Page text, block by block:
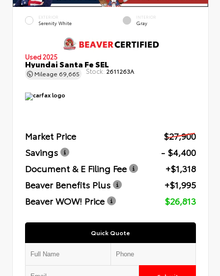
EXTERIOR
Serenity White
INTERIOR
Gray
Used 2025
Hyundai Santa Fe SEL
Mileage 69,665 Stock: 2611263A
Market Price
$27,900
Savings
- $4,400
Document & E Filing Fee
+$1,318
Beaver Benefits Plus
+$1,995
Beaver WOW! Price
$26,813
Quick Quote